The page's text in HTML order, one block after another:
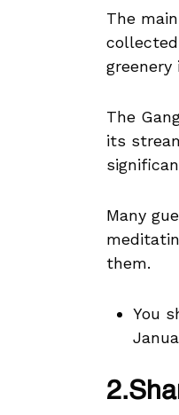
The
The
its
Many
them.
You